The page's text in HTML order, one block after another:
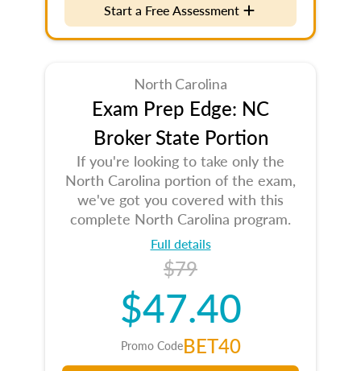
Start a Free Assessment
North Carolina
Exam Prep Edge: NC
Broker State Portion
If you're looking to take only the
North Carolina portion of the exam,
we've got you covered with this
complete North Carolina program.
Full details
$79
$47.40
Promo CodeBET40